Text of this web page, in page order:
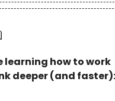
learning how to work
deeper (and faster):